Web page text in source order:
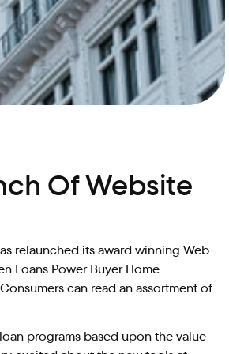
Of Website
relaunched its award winning Web
Loans Power Buyer Home
can read an assortment of
programs based upon the value